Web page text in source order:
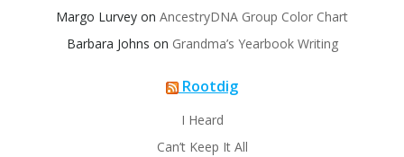
Margo Lurvey on AncestryDNA Group Color Chart
Barbara Johns on Grandma’s Yearbook Writing
Rootdig
I Heard
Can’t Keep It All